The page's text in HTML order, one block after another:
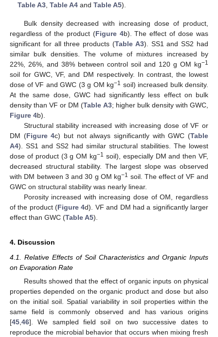
Table A3 ,Table A4 andTable A5).
Bulk density decreased with increasing dose of product,
regardless of the product (Figure 4b). The effect of dose was
significant for all three products (Table A3). SS1 and SS2 had
similar bulk densities. The volume of mixtures increased by
22%, 26%, and 38% between control soil and 120 g OM kg−1
soil for GWC, VF, and DM respectively. In contrast, the lowest
dose of VF and GWC (3 g OM kg−1 soil) increased bulk density.
At the same dose, GWC had significantly less effect on bulk
density than VF or DM (Table A3; higher bulk density with GWC,
Figure 4b).
Structural stability increased with increasing dose of VF or
DM (Figure 4c) but not always significantly with GWC (Table
A4). SS1 and SS2 had similar structural stabilities. The lowest
dose of product (3 g OM kg−1 soil), especially DM and then VF,
decreased structural stability. The largest slope was observed
with DM between 3 and 30 g OM kg−1 soil. The effect of VF and
GWC on structural stability was nearly linear.
Porosity increased with increasing dose of OM, regardless
of the product (Figure 4d). VF and DM had a significantly larger
effect than GWC (Table A5).
4. Discussion
4.1. Relative Effects of Soil Characteristics and Organic Inputs
on Evaporation Rate
Results showed that the effect of organic inputs on physical
properties depended on the organic product and dose but also
on the initial soil. Spatial variability in soil properties within the
same field is commonly observed and has various origins
[45 46]. We sampled field soil on two successive dates to
reproduce the microbial behavior that occurs when mixing fresh